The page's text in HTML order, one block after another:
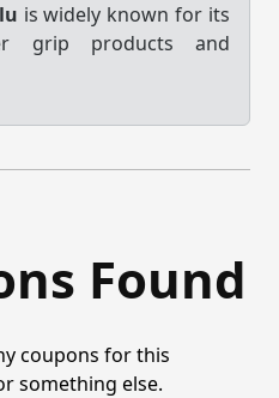
is widely known for its
grip products and
Found
coupons for this
something else.